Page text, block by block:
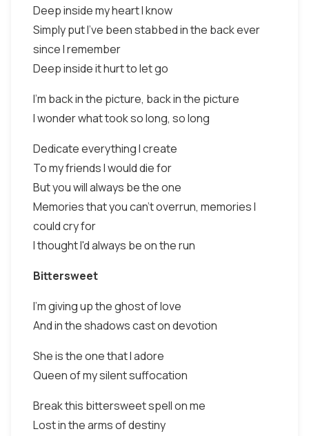
Deep inside my heart I know
Simply put I've been stabbed in the back ever
since I remember
Deep inside it hurt to let go
I'm back in the picture, back in the picture
I wonder what took so long, so long
Dedicate everything I create
To my friends I would die for
But you will always be the one
Memories that you can't overrun, memories I
could cry for
I thought I'd always be on the run
Bittersweet
I'm giving up the ghost of love
And in the shadows cast on devotion
She is the one that I adore
Queen of my silent suffocation
Break this bittersweet spell on me
Lost in the arms of destiny